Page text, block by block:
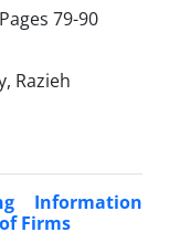
79-90
Razieh
Information
Firms